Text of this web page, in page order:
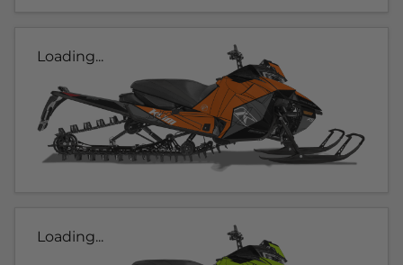
Loading...
Loading...